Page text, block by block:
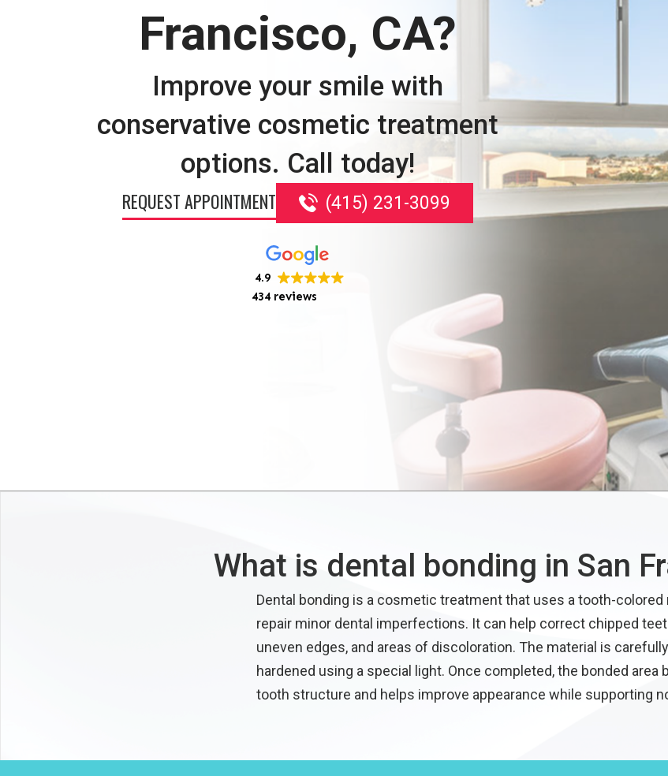
Francisco, CA?
Improve your smile with
conservative cosmetic treatment
options. Call today!
REQUEST APPOINTMENT (415) 231-3099
4.9
434 reviews
What is dental bonding in San
Dental bonding is a cosmetic treatment that uses a tooth-colored
repair minor dental imperfections. It can help correct chipped
uneven edges, and areas of discoloration. The material is
hardened using a special light. Once completed, the bonded area
tooth structure and helps improve appearance while supporting